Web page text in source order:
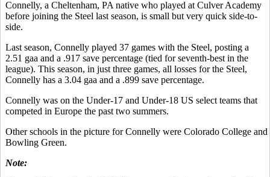
Connelly, a Cheltenham, PA native who played at Culver Academy
before joining the Steel last season, is small but very quick side-to-
side.
Last season, Connelly played 37 games with the Steel, posting a
2.51 gaa and a .917 save percentage (tied for seventh-best in the
league). This season, in just three games, all losses for the Steel,
Connelly has a 3.04 gaa and a .899 save percentage.
Connelly was on the Under-17 and Under-18 US select teams that
competed in Europe the past two summers.
Other schools in the picture for Connelly were Colorado College and
Bowling Green.
Note: